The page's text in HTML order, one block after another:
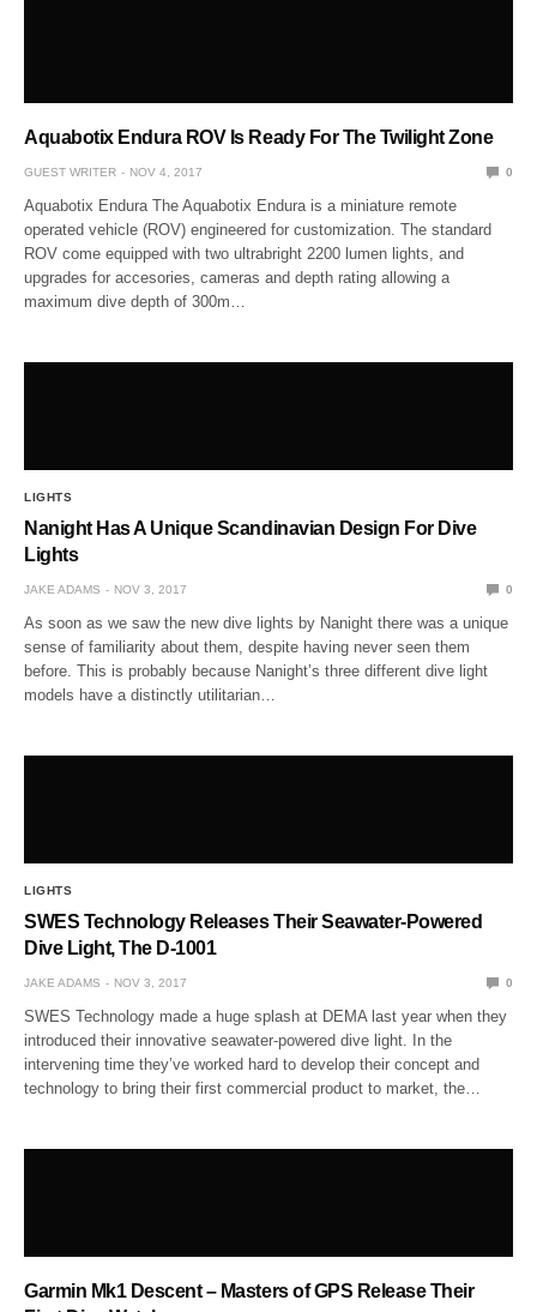
Aquabotix Endura ROV Is Ready For The Twilight Zone
GUEST WRITER NOV 4, 2017 0
Aquabotix Endura The Aquabotix Endura is a miniature remote
operated vehicle (ROV) engineered for customization. The standard
ROV come equipped with two ultrabright 2200 lumen lights, and
upgrades for accesories, cameras and depth rating allowing a
maximum dive depth of 300m…
LIGHTS
Nanight Has A Unique Scandinavian Design For Dive
Lights
JAKE ADAMS NOV 3, 2017 0
As soon as we saw the new dive lights by Nanight there was a unique
sense of familiarity about them, despite having never seen them
before. This is probably because Nanight’s three different dive light
models have a distinctly utilitarian…
LIGHTS
SWES Technology Releases Their Seawater-Powered
Dive Light, The D-1001
JAKE ADAMS NOV 3, 2017 0
SWES Technology made a huge splash at DEMA last year when they
introduced their innovative seawater-powered dive light. In the
intervening time they’ve worked hard to develop their concept and
technology to bring their first commercial product to market, the…
Garmin Mk1 Descent – Masters of GPS Release Their